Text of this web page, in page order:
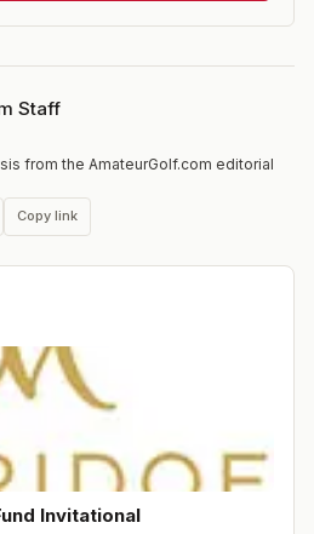
Staff
from the AmateurGolf.com editorial
Copy link
Invitational